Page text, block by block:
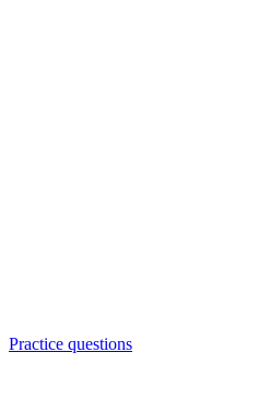
Practice questions